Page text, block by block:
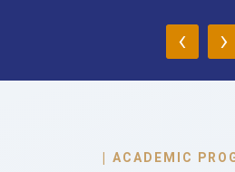
‹ ›
| ACADEMIC